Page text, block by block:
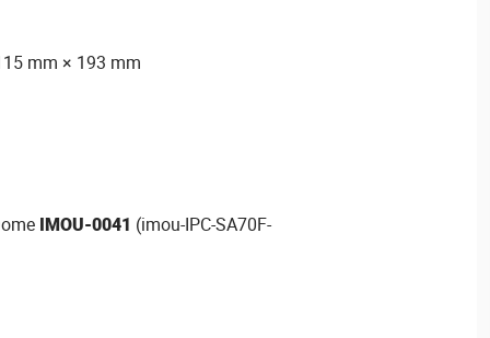
mm × 193 mm
IMOU-0041 (imou-IPC-SA70F-